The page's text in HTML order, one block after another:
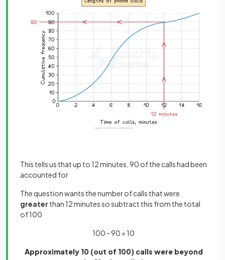
This tells us that up to 12 minutes, 90 of the calls had been
accounted for
The question wants the number of calls that were
greater than 12 minutes so subtract this from the total
of 100
100 - 90 = 10
Approximately 10 (out of 100) calls were beyond